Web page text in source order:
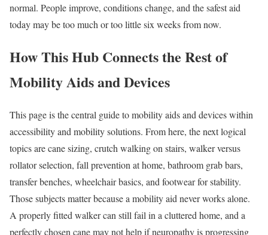
normal. People improve, conditions change, and the safest aid
today may be too much or too little six weeks from now.
How This Hub Connects the Rest of
Mobility Aids and Devices
This page is the central guide to mobility aids and devices within
accessibility and mobility solutions. From here, the next logical
topics are cane sizing, crutch walking on stairs, walker versus
rollator selection, fall prevention at home, bathroom grab bars,
transfer benches, wheelchair basics, and footwear for stability.
Those subjects matter because a mobility aid never works alone.
A properly fitted walker can still fail in a cluttered home, and a
perfectly chosen cane may not help if neuropathy is progressing